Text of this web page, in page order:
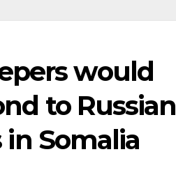
would
to Russian
Somalia